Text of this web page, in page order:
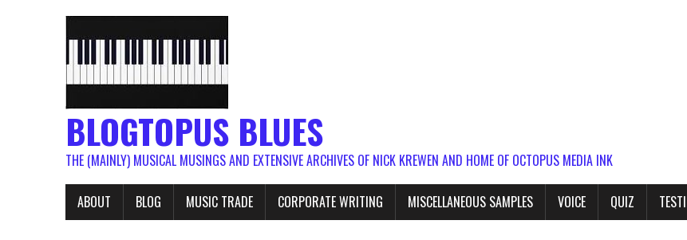
BLOGTOPUS BLUES
THE (MAINLY) MUSICAL MUSINGS AND EXTENSIVE ARCHIVES OF NICK KREWEN AND HOME OF OCTOPUS MEDIA INK
ABOUT BLOG MUSIC TRADE CORPORATE WRITING MISCELLANEOUS SAMPLES VOICE QUIZ